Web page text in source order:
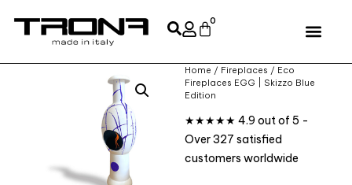
0
Home / Fireplaces / Eco
Fireplaces EGG | Skizzo Blue
Edition
★★★★★ 4.9 out of 5 -
Over 327 satisfied
customers worldwide